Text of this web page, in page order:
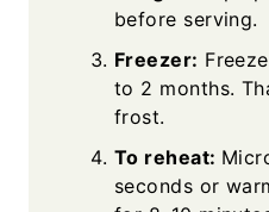
before serving.
Freezer:
to 2 months.
frost.
To reheat:
seconds or